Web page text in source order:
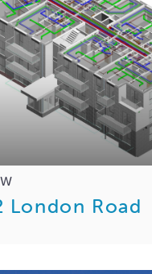
London Road